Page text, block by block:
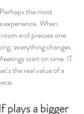
the most
experience. When
and presses one
everything changes.
start on time. IT
the real value of a
plays a bigger